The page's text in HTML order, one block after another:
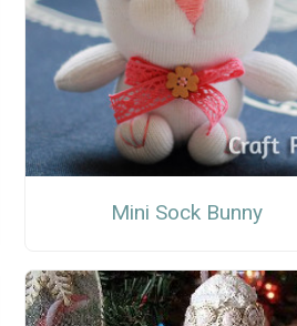
Mini Sock Bunny